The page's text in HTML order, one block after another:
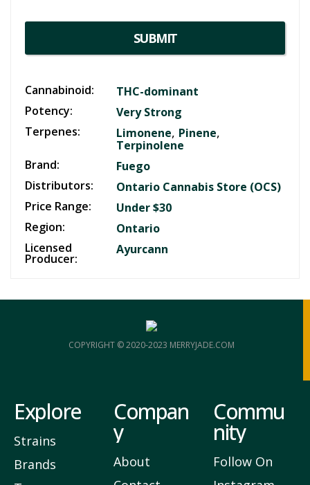
SUBMIT
Cannabinoid:
THC-dominant
Potency:
Very Strong
Terpenes:
Limonene, Pinene,
Terpinolene
Brand:
Fuego
Distributors:
Ontario Cannabis Store (OCS)
Price Range:
Under $30
Region:
Ontario
Licensed
Producer:
Ayurcann
COPYRIGHT © 2020-2023 MERRYJADE.COM
Explore
Strains
Brands
Compan
y
About
Commu
nity
Follow On